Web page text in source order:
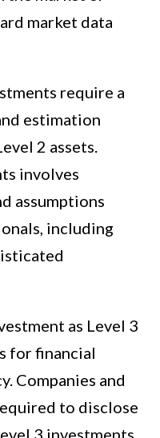
market data
require a
estimation
2 assets.
involves
assumptions
including
as Level 3
for financial
Companies and
to disclose
3 investments